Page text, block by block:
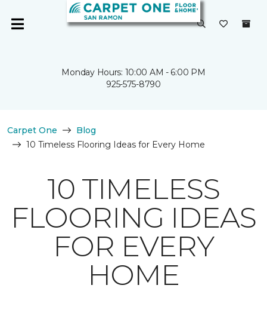
Monday Hours: 10:00 AM - 6:00 PM
925-575-8790
Carpet One
Blog
10 Timeless Flooring Ideas for Every Home
10 TIMELESS
FLOORING IDEAS
FOR EVERY
HOME